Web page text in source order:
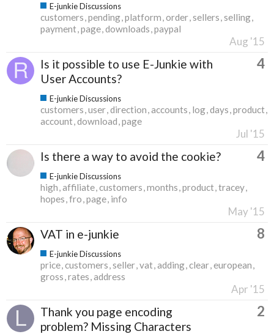
E-junkie Discussions
customers pending platform order sellers selling
payment page downloads paypal
Aug '15
Is it possible to use E-Junkie with
User Accounts?
4
E-junkie Discussions
customers user direction accounts log days product
account download page
Jul '15
Is there a way to avoid the cookie? 4
E-junkie Discussions
high affiliate customers months product tracey
hopes fro page info
May '15
VAT in e-junkie 8
E-junkie Discussions
price customers seller vat adding clear european
gross rates address
Apr '15
Thank you page encoding
problem? Missing Characters
2